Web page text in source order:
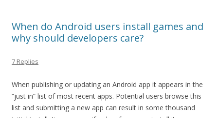
When do Android users install games and
why should developers care?
7 Replies
When publishing or updating an Android app it appears in the
“just in” list of most recent apps. Potential users browse this
list and submitting a new app can result in some thousand